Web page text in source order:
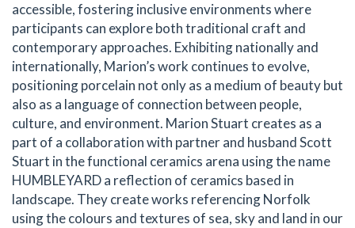
accessible, fostering inclusive environments where
participants can explore both traditional craft and
contemporary approaches. Exhibiting nationally and
internationally, Marion’s work continues to evolve,
positioning porcelain not only as a medium of beauty but
also as a language of connection between people,
culture, and environment. Marion Stuart creates as a
part of a collaboration with partner and husband Scott
Stuart in the functional ceramics arena using the name
HUMBLEYARD a reflection of ceramics based in
landscape. They create works referencing Norfolk
using the colours and textures of sea, sky and land in our